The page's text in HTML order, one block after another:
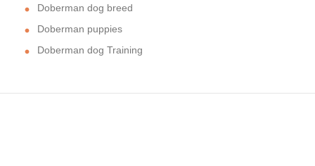
Doberman dog breed
Doberman puppies
Doberman dog Training